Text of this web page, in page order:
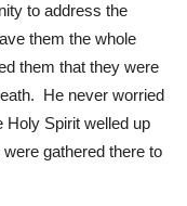
to address the
them the whole
them that they were
He never worried
Holy Spirit welled up
gathered there to